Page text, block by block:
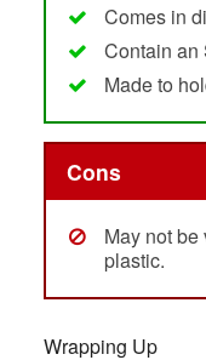
Comes in
Contain an
Made to
Cons
May not be
plastic.
Wrapping Up